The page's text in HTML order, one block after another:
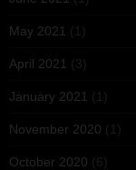
May 2021 (1)
April 2021 (3)
January 2021 (1)
November 2020 (1)
October 2020 (6)